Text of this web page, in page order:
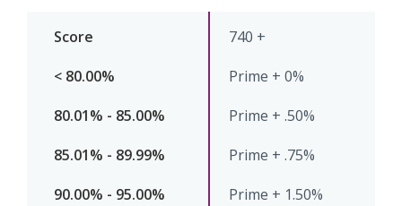
SWIFT/BIC Code #
740 +
Prime + 0%
Prime + .50%
Prime + .75%
Prime + 1.50%